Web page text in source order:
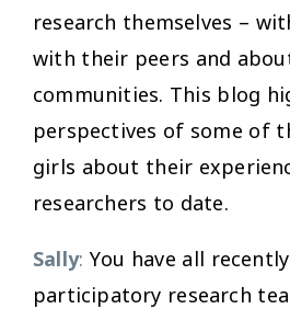
research themselves –
with their peers and
communities. This blog
perspectives of some of
girls about their
researchers to date.
Sally: You have all
participatory research